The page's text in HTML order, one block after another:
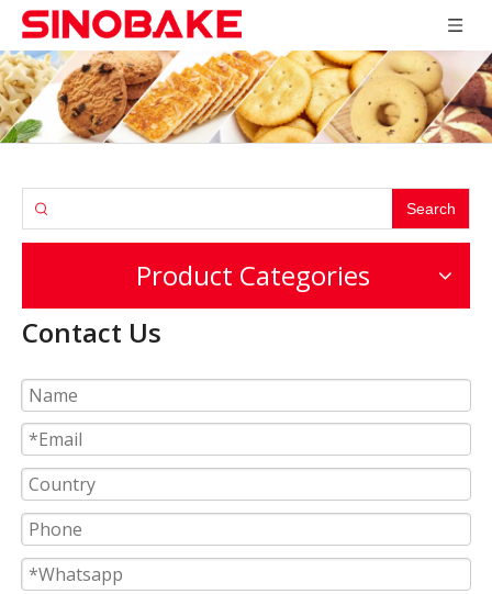
Search
Product Categories
Contact Us